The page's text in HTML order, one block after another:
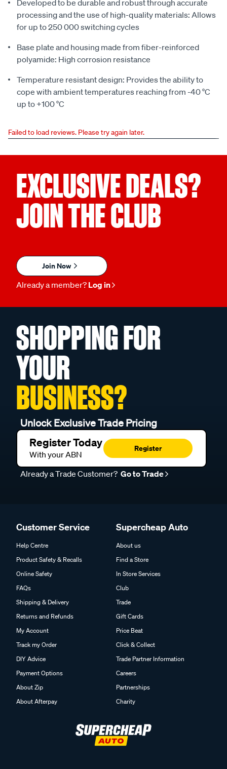
Developed to be durable and robust through accurate
processing and the use of high-quality materials: Allows
for up to 250 000 switching cycles
Base plate and housing made from fiber-reinforced
polyamide: High corrosion resistance
Temperature resistant design: Provides the ability to
cope with ambient temperatures reaching from -40 °C
up to +100 °C
Failed to load reviews. Please try again later.
EXCLUSIVE DEALS?
JOIN THE CLUB
Join Now
Already a member? Log in
SHOPPING FOR
YOUR
BUSINESS?
Unlock Exclusive Trade Pricing
Register Today
With your ABN
Register
Already a Trade Customer? Go to Trade
Customer Service
Help Centre
Product Safety & Recalls
Online Safety
FAQs
Shipping & Delivery
Returns and Refunds
My Account
Track my Order
DIY Advice
Payment Options
About Zip
About Afterpay
Supercheap Auto
About us
Find a Store
In Store Services
Club
Trade
Gift Cards
Price Beat
Click & Collect
Trade Partner Information
Careers
Partnerships
Charity